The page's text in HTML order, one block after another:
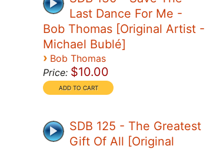
Last Dance For Me -
Bob Thomas [Original Artist -
Michael Bublé]
› Bob Thomas
Price: $10.00
SDB 125 - The Greatest
Gift Of All [Original